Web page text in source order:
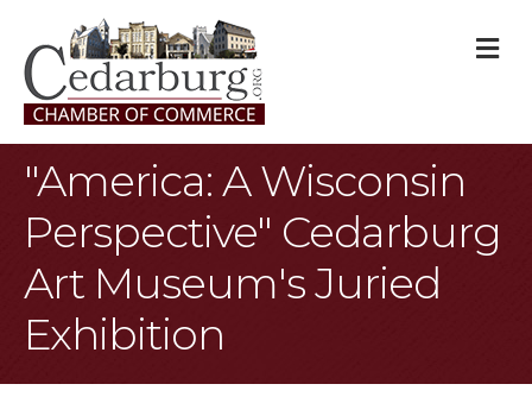
"America: A Wisconsin
Perspective" Cedarburg
Art Museum's Juried
Exhibition